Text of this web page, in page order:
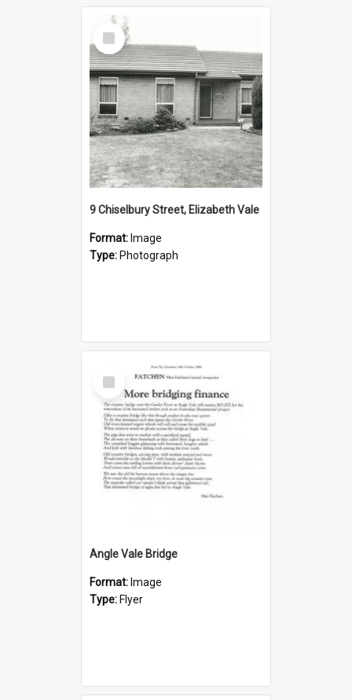
Select
Item
9 Chiselbury Street, Elizabeth Vale
Format: Image
Type: Photograph
Select
Item
Angle Vale Bridge
Format: Image
Type: Flyer